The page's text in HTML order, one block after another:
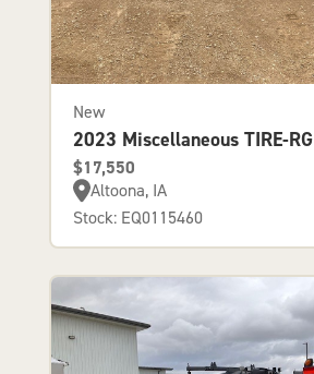
New
2023 Miscellaneous TIRE-RG
$17,550
Altoona, IA
Stock: EQ0115460